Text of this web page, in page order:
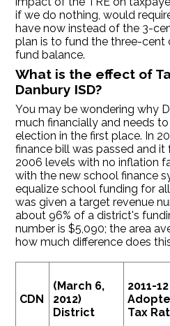
if we do nothing, would
have now instead of the 3-
plan is to fund the three-
fund balance.
What is the effect of
Danbury ISD?
You may be wondering why
much financially and needs
election in the first place. In
finance bill was passed and
2006 levels with no inflation
with the new school finance
equalize school funding for
was given a target revenue
about 96% of a district's
number is $5,090; the area
how much difference does
CDN
(March 6,
2012)
District
2011-12
Tax